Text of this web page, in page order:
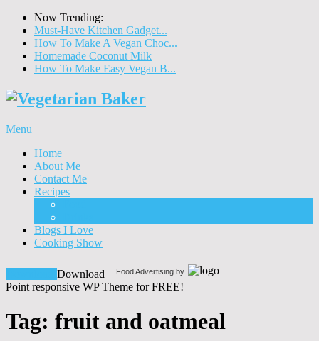
Now Trending:
Must-Have Kitchen Gadget...
How To Make A Vegan Choc...
Homemade Coconut Milk
How To Make Easy Vegan B...
Menu
Home
About Me
Contact Me
Recipes
Blogs I Love
Cooking Show
Food Advertising by
Download
Point responsive WP Theme for FREE!
Tag: fruit and oatmeal